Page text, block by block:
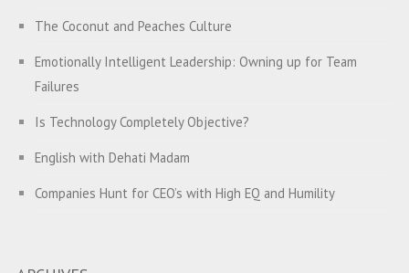
The Coconut and Peaches Culture
Emotionally Intelligent Leadership: Owning up for Team
Failures
Is Technology Completely Objective?
English with Dehati Madam
Companies Hunt for CEO’s with High EQ and Humility